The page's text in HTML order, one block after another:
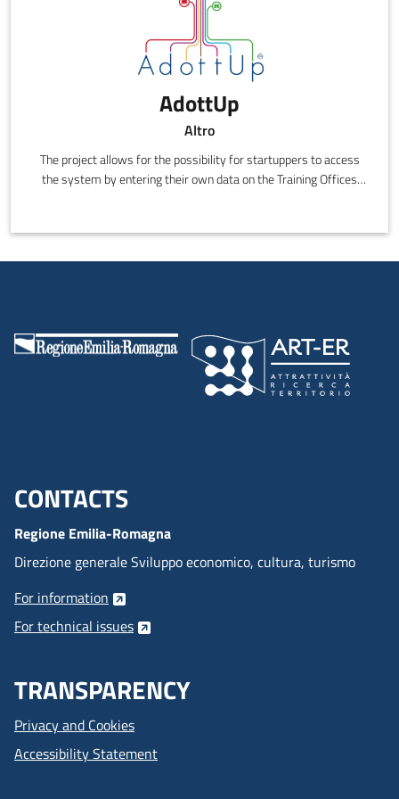
AdottUp
Altro
The project allows for the possibility for startuppers to access
the system by entering their own data on the Training Offices
training to transform them into a sustainable business and see
them publicised along with Confindustria's SMEs and to be
Menu footer inglese
CONTACTS
Regione Emilia-Romagna
Direzione generale Sviluppo economico, cultura, turismo
For information
For technical issues
TRANSPARENCY
Privacy and Cookies
Accessibility Statement